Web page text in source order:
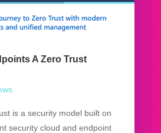
A Zero Trust
is a security model built on
security cloud and endpoint